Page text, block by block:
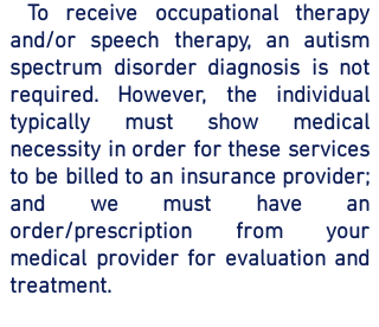
To receive occupational therapy
and/or speech therapy, an autism
spectrum disorder diagnosis is not
required. However, the individual
typically must show medical
necessity in order for these services
to be billed to an insurance provider;
and we must have an
order/prescription from your
medical provider for evaluation and
treatment.